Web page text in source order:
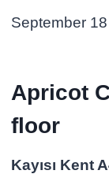
September
Apricot
floor
Kayısı Kent